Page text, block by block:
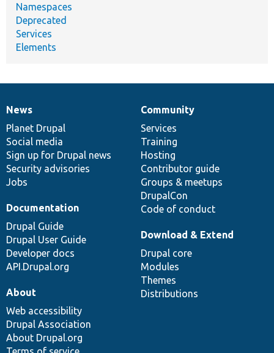
Namespaces
Deprecated
Services
Elements
News
items
News
Planet Drupal
Social media
Sign up for Drupal news
Security advisories
Jobs
Our
community
Community
Services
Training
Hosting
Contributor guide
Groups & meetups
DrupalCon
Code of conduct
Documentation
Documentation
Drupal Guide
Drupal User Guide
Developer docs
API.Drupal.org
Drupal
code
base
Download & Extend
Drupal core
Modules
Themes
Distributions
Governance
of
community
About
Web accessibility
Drupal Association
About Drupal.org